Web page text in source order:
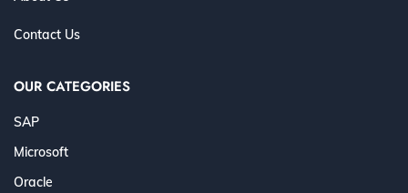
Contact Us
OUR CATEGORIES
SAP
Microsoft
Oracle